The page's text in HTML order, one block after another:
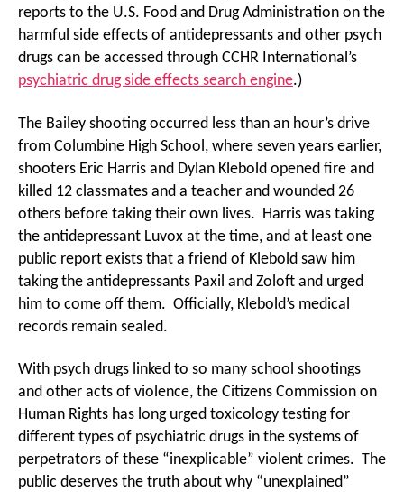
reports to the U.S. Food and Drug Administration on the
harmful side effects of antidepressants and other psych
drugs can be accessed through CCHR International’s
psychiatric drug side effects search engine.)
The Bailey shooting occurred less than an hour’s drive
from Columbine High School, where seven years earlier,
shooters Eric Harris and Dylan Klebold opened fire and
killed 12 classmates and a teacher and wounded 26
others before taking their own lives. Harris was taking
the antidepressant Luvox at the time, and at least one
public report exists that a friend of Klebold saw him
taking the antidepressants Paxil and Zoloft and urged
him to come off them. Officially, Klebold’s medical
records remain sealed.
With psych drugs linked to so many school shootings
and other acts of violence, the Citizens Commission on
Human Rights has long urged toxicology testing for
different types of psychiatric drugs in the systems of
perpetrators of these “inexplicable” violent crimes. The
public deserves the truth about why “unexplained”